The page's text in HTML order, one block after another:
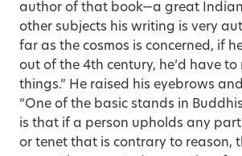
author of that book—a great Indian
other subjects his writing is very
far as the cosmos is concerned, if
out of the 4th century, he’d have
things.” He raised his eyebrows
“One of the basic stands in
is that if a person upholds any
or tenet that is contrary to reason,